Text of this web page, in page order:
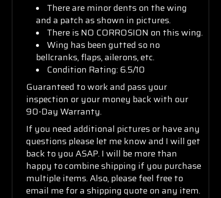
There are minor dents on the wing
and a patch as shown in pictures.
There is NO CORROSION on this wing.
Wing has been gutted so no
bellcranks, flaps, ailerons, etc.
Condition Rating: 6.5/10
Guaranteed to work and pass your
inspection or your money back with our
90-Day Warranty.
If you need additional pictures or have any
questions please let me know and I will get
back to you ASAP. I will be more than
happy to combine shipping if you purchase
multiple items. Also, please feel free to
email me for a shipping quote on any item.